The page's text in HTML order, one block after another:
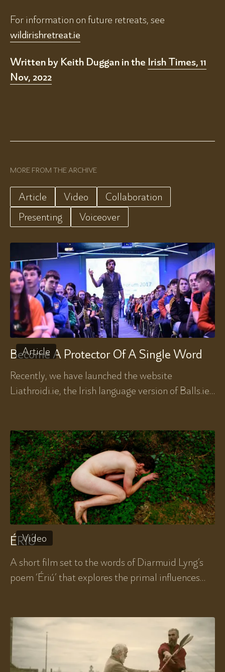
For information on future retreats, see
wildirishretreat.ie
Written by Keith Duggan in the Irish Times, 11
Nov, 2022
MORE FROM THE ARCHIVE
Article Video
Collaboration
Presenting
Voiceover
Article
Become A Protector Of A Single Word
Recently, we have launched the website
Liathroidi.ie, the Irish language version of Balls.ie.
Video
ÉRIÚ
A short film set to the words of Diarmuid Lyng’s
poem ‘Ériú’ that explores the primal influences